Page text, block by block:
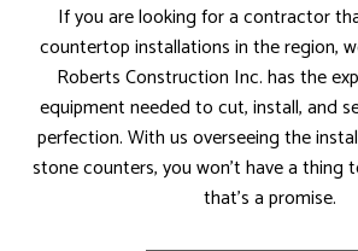
If you are looking for a contractor
countertop installations in the region,
Roberts Construction Inc. has the
equipment needed to cut, install, and
perfection. With us overseeing the
stone counters, you won’t have a thing
that’s a promise.